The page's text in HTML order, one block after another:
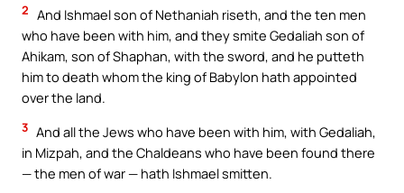
2 And Ishmael son of Nethaniah riseth, and the ten men
who have been with him, and they smite Gedaliah son of
Ahikam, son of Shaphan, with the sword, and he putteth
him to death whom the king of Babylon hath appointed
over the land.
3 And all the Jews who have been with him, with Gedaliah,
in Mizpah, and the Chaldeans who have been found there
— the men of war — hath Ishmael smitten.